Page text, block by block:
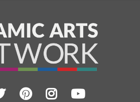
TwitterPinterest
Instagram
YouTube